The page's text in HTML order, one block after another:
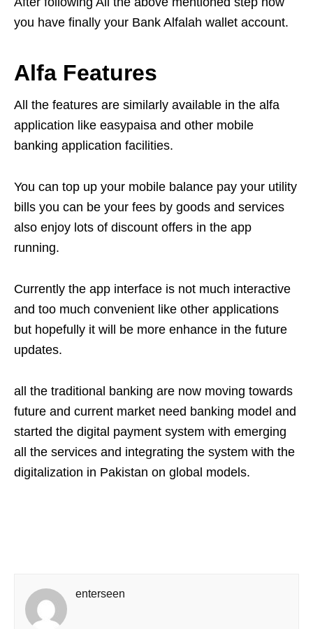
you have finally your Bank Alfalah wallet account.
Alfa Features
All the features are similarly available in the alfa
application like easypaisa and other mobile
banking application facilities.
You can top up your mobile balance pay your utility
bills you can be your fees by goods and services
also enjoy lots of discount offers in the app
running.
Currently the app interface is not much interactive
and too much convenient like other applications
but hopefully it will be more enhance in the future
updates.
all the traditional banking are now moving towards
future and current market need banking model and
started the digital payment system with emerging
all the services and integrating the system with the
digitalization in Pakistan on global models.
enterseen